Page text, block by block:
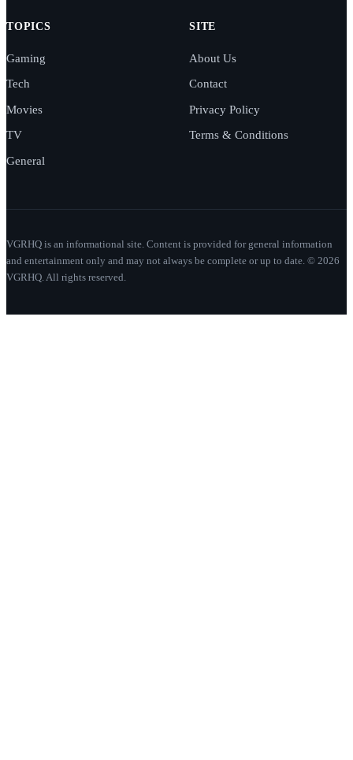
TOPICS
Gaming
Tech
Movies
TV
General
SITE
About Us
Contact
Privacy Policy
Terms & Conditions
VGRHQ is an informational site. Content is provided for general information
and entertainment only and may not always be complete or up to date. © 2026
VGRHQ. All rights reserved.